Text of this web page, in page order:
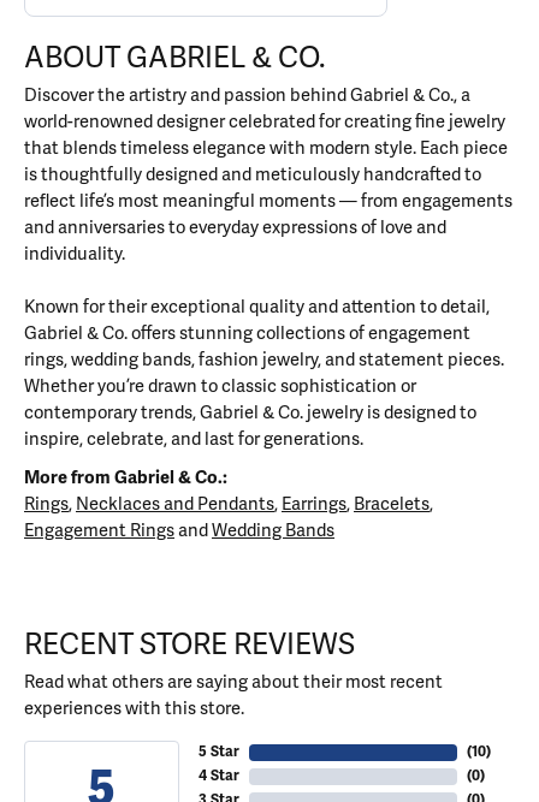
ABOUT GABRIEL & CO.
Discover the artistry and passion behind Gabriel & Co., a
world-renowned designer celebrated for creating fine jewelry
that blends timeless elegance with modern style. Each piece
is thoughtfully designed and meticulously handcrafted to
reflect life’s most meaningful moments — from engagements
and anniversaries to everyday expressions of love and
individuality.
Known for their exceptional quality and attention to detail,
Gabriel & Co. offers stunning collections of engagement
rings, wedding bands, fashion jewelry, and statement pieces.
Whether you’re drawn to classic sophistication or
contemporary trends, Gabriel & Co. jewelry is designed to
inspire, celebrate, and last for generations.
More from Gabriel & Co.:
Rings, Necklaces and Pendants, Earrings, Bracelets,
Engagement Ringsand Wedding Bands
RECENT STORE REVIEWS
Read what others are saying about their most recent
experiences with this store.
5
5 Star
4 Star
(10)
(0)